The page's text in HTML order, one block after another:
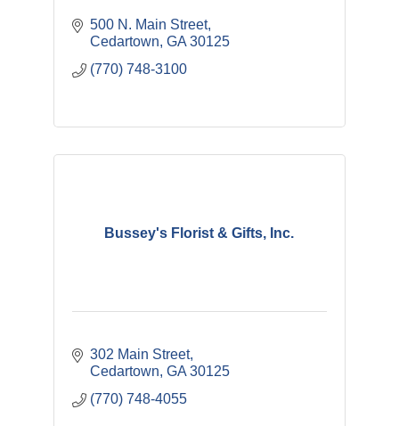
500 N. Main Street
Cedartown GA 30125
(770) 748-3100
Bussey's Florist & Gifts, Inc.
302 Main Street
Cedartown GA 30125
(770) 748-4055